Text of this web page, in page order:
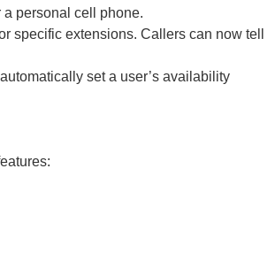
personal cell phone.
specific extensions. Callers can now tell
set a user’s availability